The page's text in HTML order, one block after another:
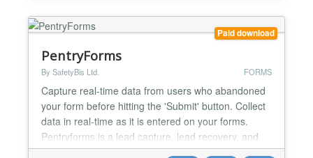
Paid download
PentryForms
By SafetyBis Ltd. FORMS
Capture real-time data from users who abandoned
your form before hitting the 'Submit' button. Collect
data in real-time as it is entered on your forms.
Pentryforms is a lead capture, lead recovery, and
abandoned form recovery extension for Joomla. It